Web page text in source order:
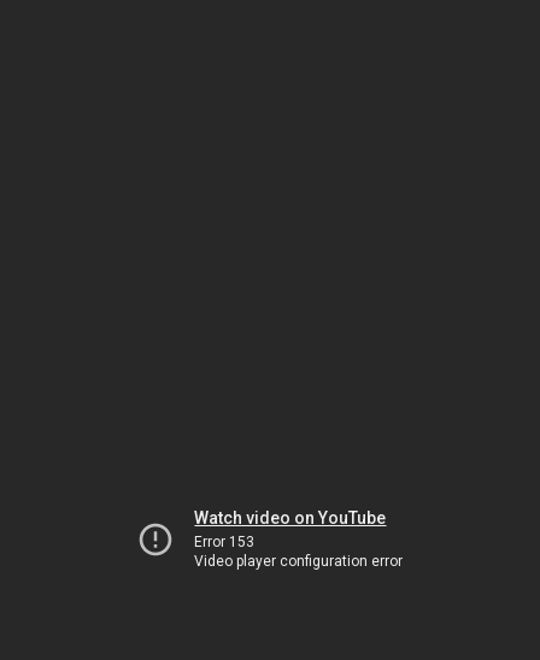
Watch video on YouTube
Error 153
Video player configuration error